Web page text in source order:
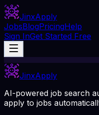
JinxApply
JobsBlogPricingHelp
Sign InGet Started Free
JinxApply
AI-powered job search
apply to jobs